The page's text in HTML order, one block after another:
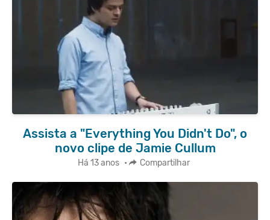
Assista a "Everything You Didn't Do", o
novo clipe de Jamie Cullum
Há 13 anos • Compartilhar